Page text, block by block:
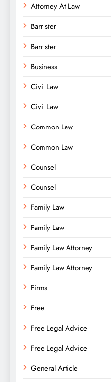
Attorney At Law
Barrister
Barrister
Business
Civil Law
Civil Law
Common Law
Common Law
Counsel
Counsel
Family Law
Family Law
Family Law Attorney
Family Law Attorney
Firms
Free
Free Legal Advice
Free Legal Advice
General Article